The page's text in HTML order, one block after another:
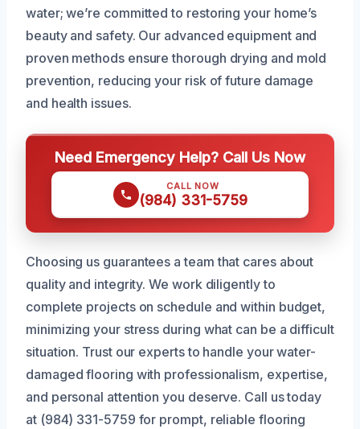
water; we’re committed to restoring your home’s
beauty and safety. Our advanced equipment and
proven methods ensure thorough drying and mold
prevention, reducing your risk of future damage
and health issues.
Need Emergency Help? Call Us Now
CALL NOW
(984) 331-5759
Choosing us guarantees a team that cares about
quality and integrity. We work diligently to
complete projects on schedule and within budget,
minimizing your stress during what can be a difficult
situation. Trust our experts to handle your water-
damaged flooring with professionalism, expertise,
and personal attention you deserve. Call us today
at (984) 331-5759 for prompt, reliable flooring